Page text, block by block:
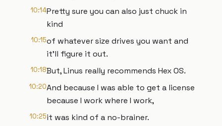
10:14Pretty sure you can also just chuck in
kind
10:15of whatever size drives you want and
it'll figure it out.
10:18But, Linus really recommends Hex OS.
10:20And because I was able to get a license
because I work where I work,
10:25it was kind of a no-brainer.